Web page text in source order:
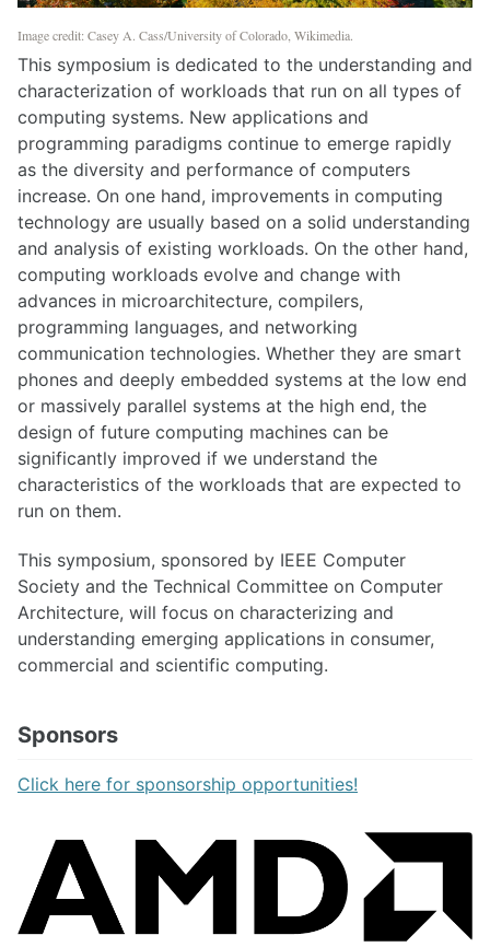
Image credit: Casey A. Cass/University of Colorado, Wikimedia.
This symposium is dedicated to the understanding and
characterization of workloads that run on all types of
computing systems. New applications and
programming paradigms continue to emerge rapidly
as the diversity and performance of computers
increase. On one hand, improvements in computing
technology are usually based on a solid understanding
and analysis of existing workloads. On the other hand,
computing workloads evolve and change with
advances in microarchitecture, compilers,
programming languages, and networking
communication technologies. Whether they are smart
phones and deeply embedded systems at the low end
or massively parallel systems at the high end, the
design of future computing machines can be
significantly improved if we understand the
characteristics of the workloads that are expected to
run on them.
This symposium, sponsored by IEEE Computer
Society and the Technical Committee on Computer
Architecture, will focus on characterizing and
understanding emerging applications in consumer,
commercial and scientific computing.
Sponsors
Click here for sponsorship opportunities!